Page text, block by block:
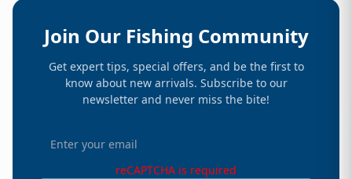
Join Our Fishing Community
Get expert tips, special offers, and be the first to
know about new arrivals. Subscribe to our
newsletter and never miss the bite!
reCAPTCHA is required